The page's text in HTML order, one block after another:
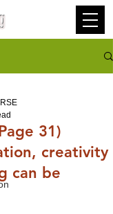
31)
creativity
can be